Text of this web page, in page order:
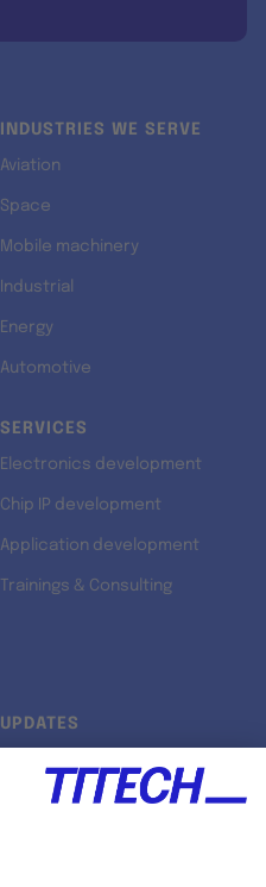
INDUSTRIES WE SERVE
Aviation
Space
Mobile machinery
Industrial
Energy
Automotive
SERVICES
Electronics development
Chip IP development
Application development
Trainings & Consulting
UPDATES